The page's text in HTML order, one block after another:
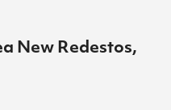
New Redestos,